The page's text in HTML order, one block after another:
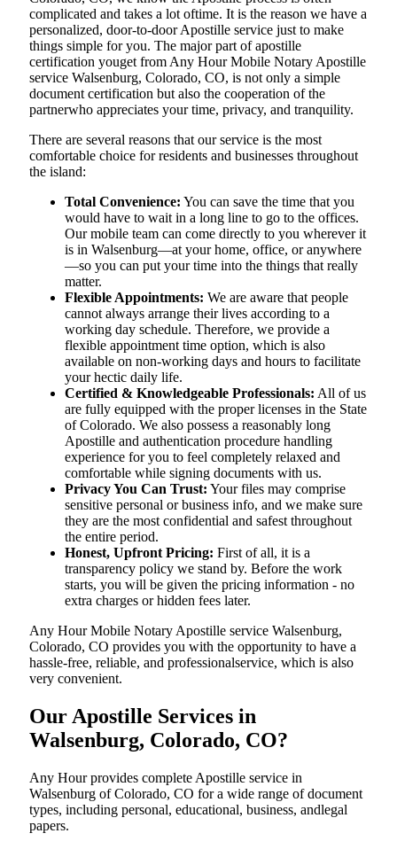
complicated and takes a lot oftime. It is the reason we have a
personalized, door-to-door Apostille service just to make
things simple for you. The​‍​‌‍​‍‌​‍​‌‍​‍‌ major part of apostille
certification youget from Any Hour Mobile Notary Apostille
service Walsenburg, Colorado, CO, is not only a simple
document certification but also the cooperation of the
partnerwho appreciates your time, privacy, and tranquility.
There are several reasons that our service is the most
comfortable choice for residents and businesses throughout
the island:
Total Convenience: You can save the time that you
would have to wait in a long line to go to the offices.
Our mobile team can come directly to you wherever it
is in Walsenburg—at your home, office, or anywhere
—so you can put your time into the things that really
matter.
Flexible Appointments: We are aware that people
cannot always arrange their lives according to a
working day schedule. Therefore, we provide a
flexible appointment time option, which is also
available on non-working days and hours to facilitate
your hectic daily life.
Certified & Knowledgeable Professionals: All of us
are fully equipped with the proper licenses in the State
of Colorado. We also possess a reasonably long
Apostille and authentication procedure handling
experience for you to feel completely relaxed and
comfortable while signing documents with us.
Privacy You Can Trust: Your files may comprise
sensitive personal or business info, and we make sure
they are the most confidential and safest throughout
the entire period.
Honest, Upfront Pricing: First of all, it is a
transparency policy we stand by. Before the work
starts, you will be given the pricing information - no
extra charges or hidden fees later.
Any Hour Mobile Notary Apostille service Walsenburg,
Colorado, CO provides you with the opportunity to have a
hassle-free, reliable, and professionalservice, which is also
very convenient.
Our Apostille Services in
Walsenburg, Colorado, CO?
Any Hour provides complete Apostille service in
Walsenburg of Colorado, CO for a wide range of document
types, including personal, educational, business, andlegal
papers.